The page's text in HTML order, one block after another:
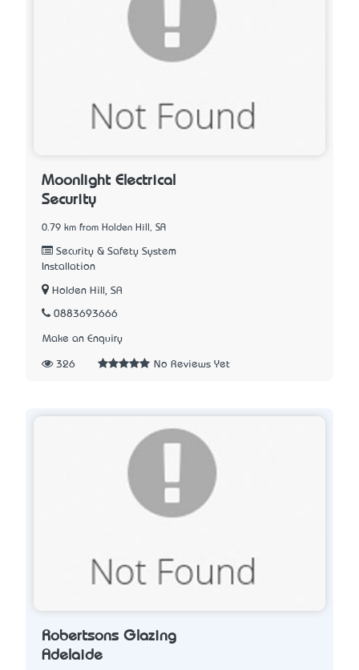
Moonlight Electrical
Security
0.79 km from Holden Hill, SA
Security & Safety System
Installation
Holden Hill, SA
0883693666
Make an Enquiry
326 No Reviews Yet
Robertsons Glazing
Adelaide